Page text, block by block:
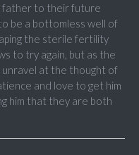
father to their future
be a bottomless well of
the sterile fertility
to try again, but as the
at the thought of
and love to get him
him that they are both